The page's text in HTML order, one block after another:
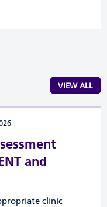
VIEW ALL
and
clinic